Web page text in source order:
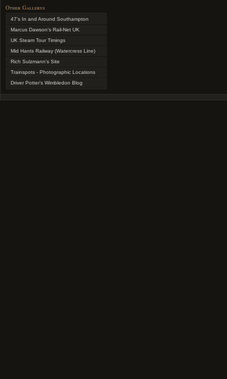
Other Gallerys
47's In and Around Southampton
Marcus Dawson's Rail-Net UK
UK Steam Tour Timings
Mid Hants Railway (Watercress Line)
Rich Sulzmann's Site
Trainspots - Photographic Locations
Driver Potter's Wimbledon Blog